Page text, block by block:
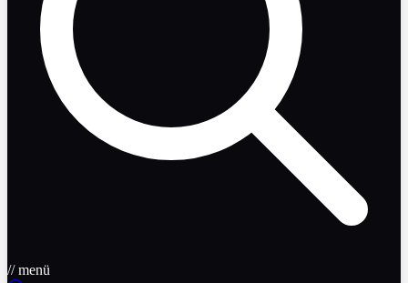
// menü